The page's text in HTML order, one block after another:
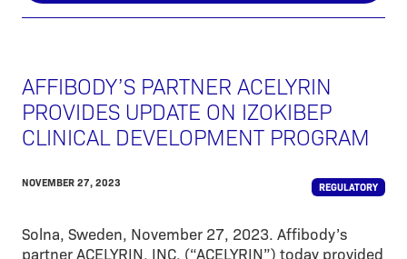
AFFIBODY’S PARTNER ACELYRIN
PROVIDES UPDATE ON IZOKIBEP
CLINICAL DEVELOPMENT PROGRAM
REGULATORY
NOVEMBER 27, 2023
Solna, Sweden, November 27, 2023. Affibody’s
partner ACELYRIN, INC. (“ACELYRIN”) today provided